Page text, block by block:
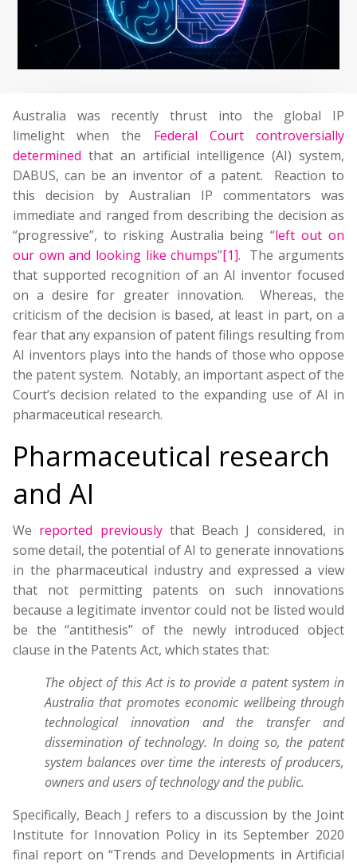
Australia was recently thrust into the global IP
limelight when the Federal Court controversially
determined that an artificial intelligence (AI) system,
DABUS, can be an inventor of a patent. Reaction to
this decision by Australian IP commentators was
immediate and ranged from describing the decision as
“progressive”, to risking Australia being “left out on
our own and looking like chumps”[1]. The arguments
that supported recognition of an AI inventor focused
on a desire for greater innovation. Whereas, the
criticism of the decision is based, at least in part, on a
fear that any expansion of patent filings resulting from
AI inventors plays into the hands of those who oppose
the patent system. Notably, an important aspect of the
Court’s decision related to the expanding use of AI in
pharmaceutical research.
Pharmaceutical research
and AI
We reported previouslythat Beach J considered, in
some detail, the potential of AI to generate innovations
in the pharmaceutical industry and expressed a view
that not permitting patents on such innovations
because a legitimate inventor could not be listed would
be the “antithesis” of the newly introduced object
clause in the Patents Act, which states that:
The object of this Act is to provide a patent system in
Australia that promotes economic wellbeing through
technological innovation and the transfer and
dissemination of technology. In doing so, the patent
system balances over time the interests of producers,
owners and users of technology and the public.
Specifically, Beach J refers to a discussion by the Joint
Institute for Innovation Policy in its September 2020
final report on “Trends and Developments in Artificial